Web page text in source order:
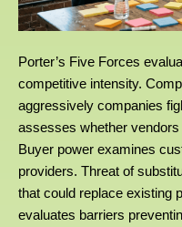
Porter’s Five Forces
competitive intensity.
aggressively companies
assesses whether
Buyer power examines
providers. Threat of
that could replace existing
evaluates barriers